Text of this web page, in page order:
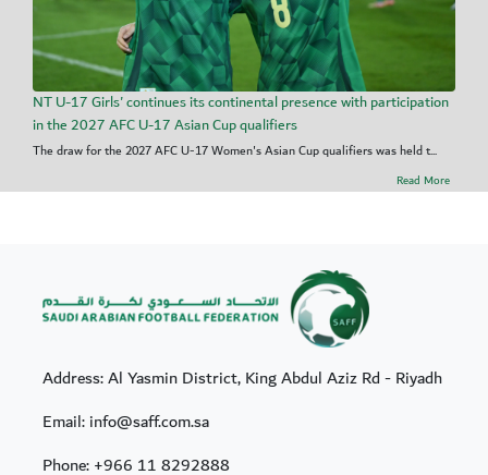
NT U-17 Girls' continues its continental presence with participation
in the 2027 AFC U-17 Asian Cup qualifiers
The draw for the 2027 AFC U-17 Women's Asian Cup qualifiers was held t...
Read More
Address: Al Yasmin District, King Abdul Aziz Rd - Riyadh
Email: info@saff.com.sa
Phone:+966 11 8292888